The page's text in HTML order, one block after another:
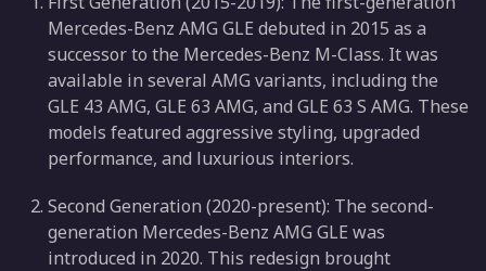
Mercedes-Benz AMG GLE debuted in 2015 as a
successor to the Mercedes-Benz M-Class. It was
available in several AMG variants, including the
GLE 43 AMG, GLE 63 AMG, and GLE 63 S AMG. These
models featured aggressive styling, upgraded
performance, and luxurious interiors.
Second Generation (2020-present): The second-
generation Mercedes-Benz AMG GLE was
introduced in 2020. This redesign brought